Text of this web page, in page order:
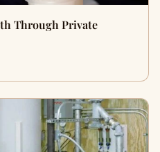
Through Private